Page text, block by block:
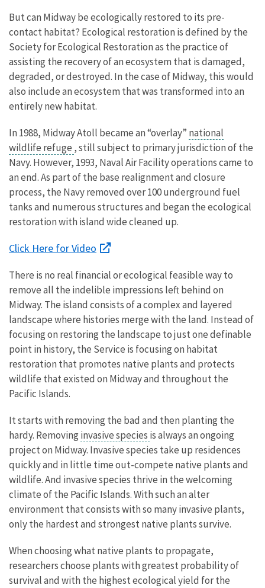
But can Midway be ecologically restored to its pre-
contact habitat? Ecological restoration is defined by the
Society for Ecological Restoration as the practice of
assisting the recovery of an ecosystem that is damaged,
degraded, or destroyed. In the case of Midway, this would
also include an ecosystem that was transformed into an
entirely new habitat.
In 1988, Midway Atoll became an “overlay” national
wildlife refuge , still subject to primary jurisdiction of the
Navy. However, 1993, Naval Air Facility operations came to
an end. As part of the base realignment and closure
process, the Navy removed over 100 underground fuel
tanks and numerous structures and began the ecological
restoration with island wide cleaned up.
Click Here for Video
There is no real financial or ecological feasible way to
remove all the indelible impressions left behind on
Midway. The island consists of a complex and layered
landscape where histories merge with the land. Instead of
focusing on restoring the landscape to just one definable
point in history, the Service is focusing on habitat
restoration that promotes native plants and protects
wildlife that existed on Midway and throughout the
Pacific Islands.
It starts with removing the bad and then planting the
hardy. Removing invasive species is always an ongoing
project on Midway. Invasive species take up residences
quickly and in little time out-compete native plants and
wildlife. And invasive species thrive in the welcoming
climate of the Pacific Islands. With such an alter
environment that consists with so many invasive plants,
only the hardest and strongest native plants survive.
When choosing what native plants to propagate,
researchers choose plants with greatest probability of
survival and with the highest ecological yield for the